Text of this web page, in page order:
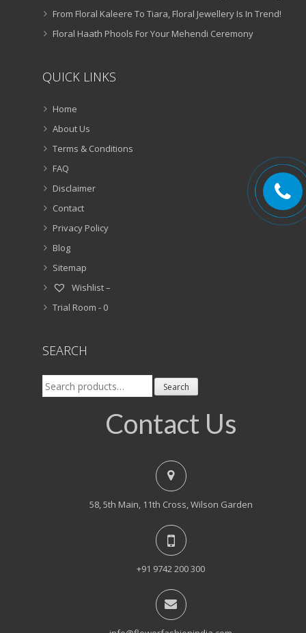
From Floral Kaleere To Tiara, Floral Jewellery Is In Trend!
Floral Haath Phools For Your Mehendi Ceremony
QUICK LINKS
Home
About Us
Terms & Conditions
FAQ
Disclaimer
Contact
Privacy Policy
Blog
Sitemap
Wishlist –
Trial Room - 0
SEARCH
Search
for:
Search
Contact Us
58, 5th Main, 11th Cross, Wilson Garden
+91 9742 200 300